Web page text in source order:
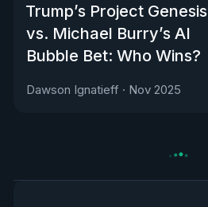
Trump’s Project Genesis
vs. Michael Burry’s AI
Bubble Bet: Who Wins?
Dawson Ignatieff · Nov 2025